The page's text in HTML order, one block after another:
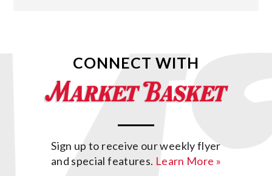
CONNECT WITH
Sign up to receive our weekly flyer
and special features. Learn More »